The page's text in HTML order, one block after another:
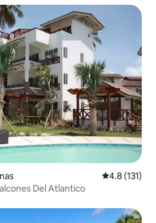
4.8 out of 5
4.8 (131)
Del Atlantico